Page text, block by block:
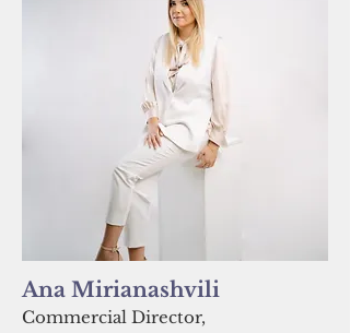
Ana Mirianashvili
Commercial Director,